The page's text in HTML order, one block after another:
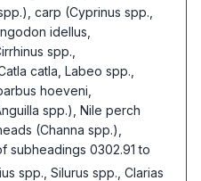
carp (Cyprinus spp.,
idellus,
spp.,
catla, Labeo spp.,
hoeveni,
spp.), Nile perch
(Channa spp.),
subheadings 0302.91 to
spp., Silurus spp., Clarias